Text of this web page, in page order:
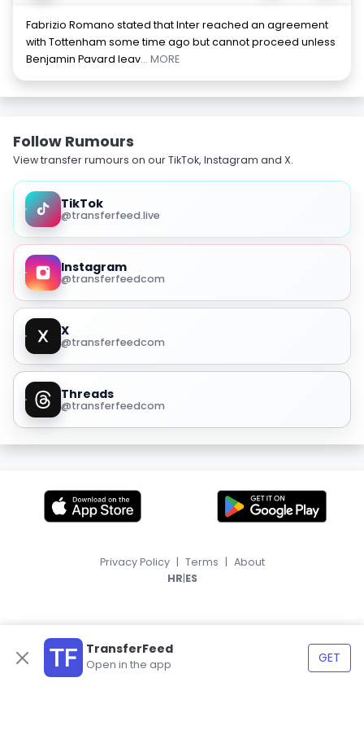
Fabrizio Romano stated that Inter reached an agreement
with Tottenham some time ago but cannot proceed unless
Benjamin Pavard leav... MORE
Follow Rumours
View transfer rumours on our TikTok, Instagram and X.
TikTok
@transferfeed.live
Instagram
@transferfeedcom
X
@transferfeedcom
Threads
@transferfeedcom
TransferFeed
Open in the app GET
Privacy Policy | Terms | About
HR|ES